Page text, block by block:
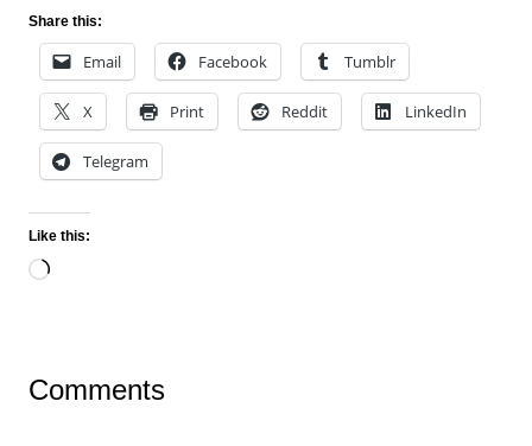
Share this:
Email Facebook Tumblr
X Print Reddit LinkedIn
Telegram
Like this:
Loading…
Comments